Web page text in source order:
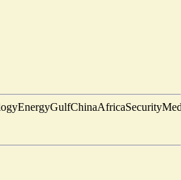
EnergyGulfChinaAfricaSecurity